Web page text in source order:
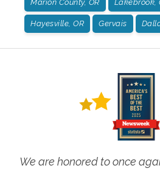
Marion County, OR Lakebrook,
Hayesville, OR Gervais
We are honored to once